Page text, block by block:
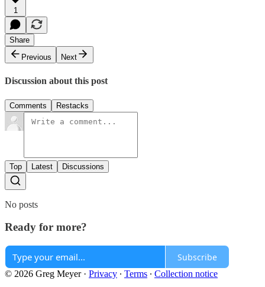
1
Share
Previous
Next
Discussion about this post
Comments Restacks
Top Latest Discussions
No posts
Ready for more?
Subscribe
© 2026 Greg Meyer· Privacy ∙ Terms ∙ Collection notice